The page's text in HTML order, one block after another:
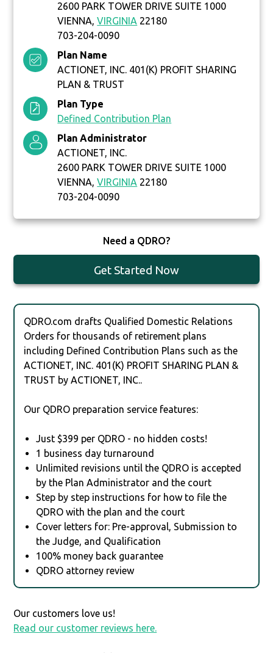
2600 PARK TOWER DRIVE SUITE 1000
VIENNA,VIRGINIA 22180
703-204-0090
Plan Name
ACTIONET, INC. 401(K) PROFIT SHARING
PLAN & TRUST
Plan Type
Defined Contribution Plan
Plan Administrator
ACTIONET, INC.
2600 PARK TOWER DRIVE SUITE 1000
VIENNA,VIRGINIA 22180
703-204-0090
Need a QDRO?
Get Started Now
QDRO.com drafts Qualified Domestic Relations
Orders for thousands of retirement plans
including Defined Contribution Plans such as the
ACTIONET, INC. 401(K) PROFIT SHARING PLAN &
TRUST by ACTIONET, INC..
Our QDRO preparation service features:
Just $399 per QDRO - no hidden costs!
1 business day turnaround
Unlimited revisions until the QDRO is accepted
by the Plan Administrator and the court
Step by step instructions for how to file the
QDRO with the plan and the court
Cover letters for: Pre-approval, Submission to
the Judge, and Qualification
100% money back guarantee
QDRO attorney review
Our customers love us!
Read our customer reviews here.